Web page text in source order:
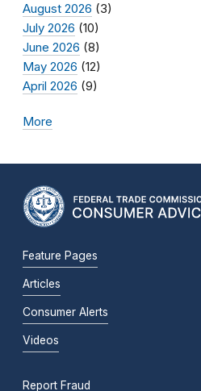
August 2026 (3)
July 2026 (10)
June 2026 (8)
May 2026 (12)
April 2026 (9)
More
Feature Pages
Articles
Consumer Alerts
Videos
Report Fraud